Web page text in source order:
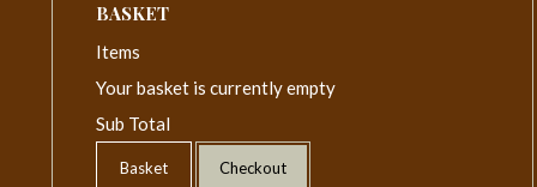
BASKET
Items
Your basket is currently empty
Sub Total
Basket Checkout